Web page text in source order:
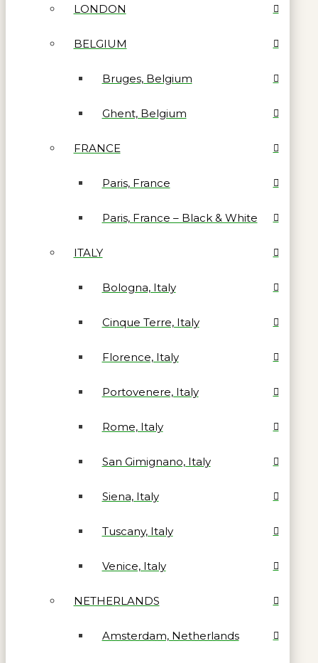
LONDON
BELGIUM
Bruges, Belgium
Ghent, Belgium
FRANCE
Paris, France
Paris, France – Black & White
ITALY
Bologna, Italy
Cinque Terre, Italy
Florence, Italy
Portovenere, Italy
Rome, Italy
San Gimignano, Italy
Siena, Italy
Tuscany, Italy
Venice, Italy
NETHERLANDS
Amsterdam, Netherlands